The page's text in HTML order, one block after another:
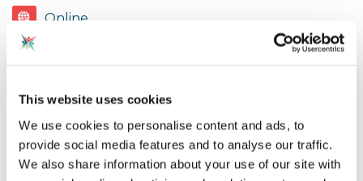
This website uses cookies
We use cookies to personalise content and ads, to
provide social media features and to analyse our traffic.
We also share information about your use of our site with
Online
Share event
For members of the Resource Review Panel to
review a new interactive 3D resource from CAS